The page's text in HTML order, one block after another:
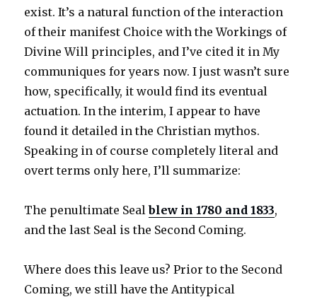
exist. It’s a natural function of the interaction
of their manifest Choice with the Workings of
Divine Will principles, and I’ve cited it in My
communiques for years now. I just wasn’t sure
how, specifically, it would find its eventual
actuation. In the interim, I appear to have
found it detailed in the Christian mythos.
Speaking in of course completely literal and
overt terms only here, I’ll summarize:
The penultimate Sealblew in 1780 and 1833,
and the last Seal is the Second Coming.
Where does this leave us? Prior to the Second
Coming, we still have the Antitypical